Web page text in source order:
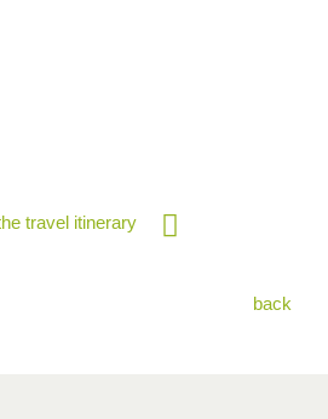
travel itinerary
back